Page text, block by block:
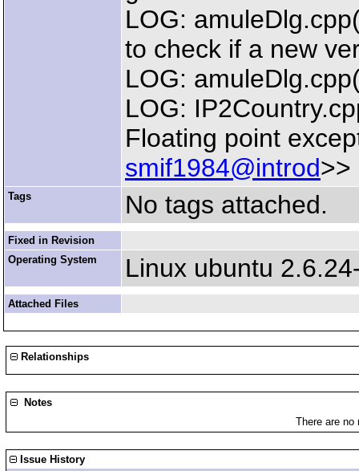
LOG:
to check if a new
LOG:
LOG:
Floating point
smif1984@introd>>
Tags No tags attached.
Fixed in Revision
Operating System
Linux ubuntu
Attached Files
Relationships
Notes
There are
Issue History